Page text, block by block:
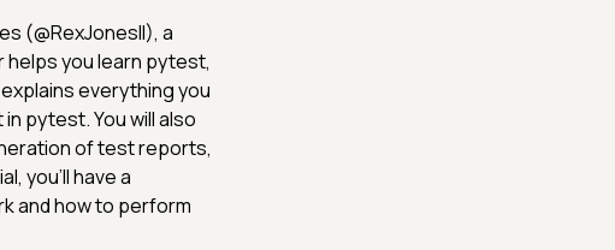
(@RexJonesII), a
helps you learn pytest,
everything you
pytest. You will also
of test reports,
you'll have a
and how to perform